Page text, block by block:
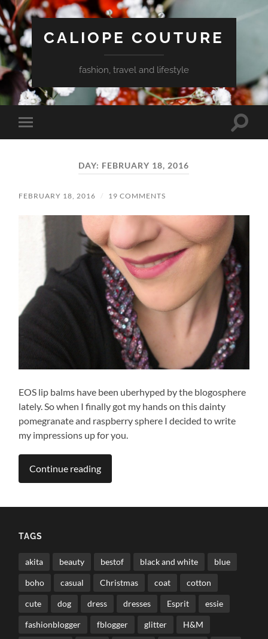
CALIOPE COUTURE
fashion, travel and lifestyle
Toggle
mobile
Toggle
DAY: FEBRUARY 18, 2016
FEBRUARY 18, 2016 / 19 COMMENTS
EOS lip balms have been uberhyped by the blogosphere
lately. So when I finally got my hands on this dainty
pomegranate and raspberry sphere I decided to write
my impressions up for you.
Continue reading
TAGS
akita beauty bestof black and white blue
boho casual Christmas coat cotton
cute dog dress dresses Esprit essie
fashionblogger fblogger glitter H&M